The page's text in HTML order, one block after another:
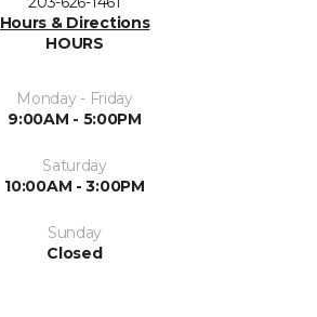
Hours & Directions
HOURS
Monday - Friday
9:00AM - 5:00PM
Saturday
10:00AM - 3:00PM
Sunday
Closed